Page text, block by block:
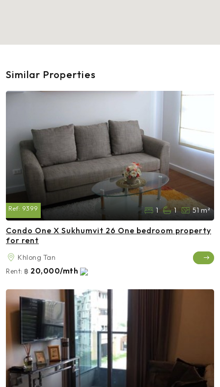
Similar Properties
Ref: 9399 1 1 51 m²
Condo One X Sukhumvit 26 One bedroom property
for rent
Khlong Tan
Rent: ฿ 20,000/mth